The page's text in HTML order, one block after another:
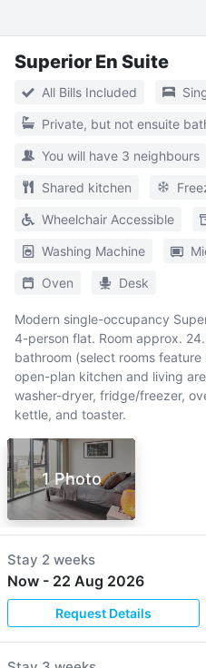
Superior En Suite
All Bills Included
Private, but not ensuite
You will have 3 neighbours
Shared kitchen
Wheelchair Accessible
Washing Machine
Oven Desk
Modern single-occupancy
4-person flat. Room approx.
bathroom (select rooms
open-plan kitchen and living
washer-dryer, fridge/freezer,
kettle, and toaster.
1 Photo
Stay 2 weeks
Now - 22 Aug 2026
Request Details